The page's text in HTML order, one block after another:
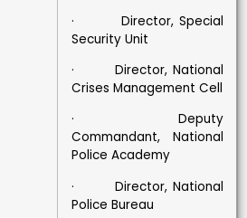
· Director, Special
Security Unit
· Director, National
Crises Management Cell
· Deputy
Commandant, National
Police Academy
· Director, National
Police Bureau